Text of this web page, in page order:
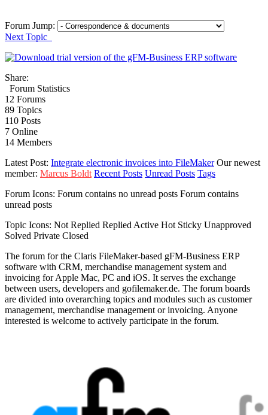
Forum Jump:
Next Topic
Share:
Forum Statistics
12 Forums
89 Topics
110 Posts
7 Online
14 Members
Latest Post: Integrate electronic invoices into FileMaker Our newest
member: Marcus Boldt Recent Posts Unread Posts Tags
Forum Icons: Forum contains no unread posts Forum contains
unread posts
Topic Icons: Not Replied Replied Active Hot Sticky Unapproved
Solved Private Closed
The forum for the Claris FileMaker-based gFM-Business ERP
software with CRM, merchandise management system and
invoicing for Apple Mac, PC and iOS. It serves the exchange
between users, developers and gofilemaker.de. The forum boards
are divided into overarching topics and modules such as customer
management, merchandise management or invoicing. Anyone
interested is welcome to actively participate in the forum.